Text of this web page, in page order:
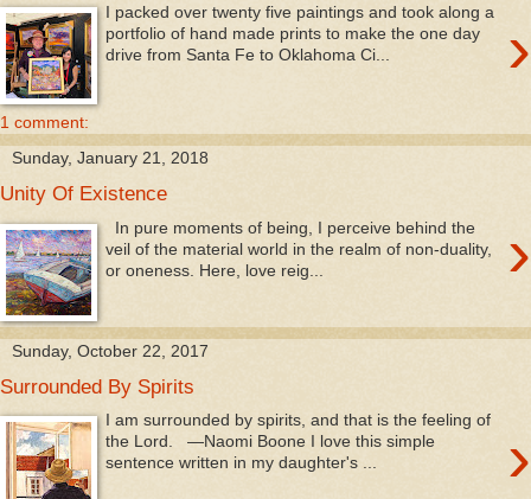
›
I packed over twenty five paintings and took along a
portfolio of hand made prints to make the one day
drive from Santa Fe to Oklahoma Ci...
1 comment:
Sunday, January 21, 2018
Unity Of Existence
›
In pure moments of being, I perceive behind the
veil of the material world in the realm of non-duality,
or oneness. Here, love reig...
Sunday, October 22, 2017
Surrounded By Spirits
›
I am surrounded by spirits, and that is the feeling of
the Lord. —Naomi Boone I love this simple
sentence written in my daughter's ...